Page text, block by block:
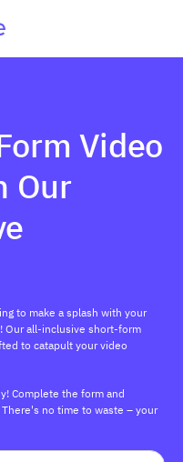
Video
Our
to make a splash with your
Our all-inclusive short-form
to catapult your video
Complete the form and
no time to waste – your